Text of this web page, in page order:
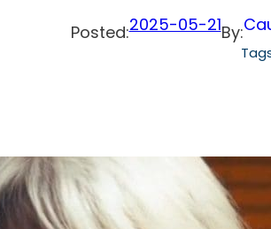
Posted:2025-05-21By: